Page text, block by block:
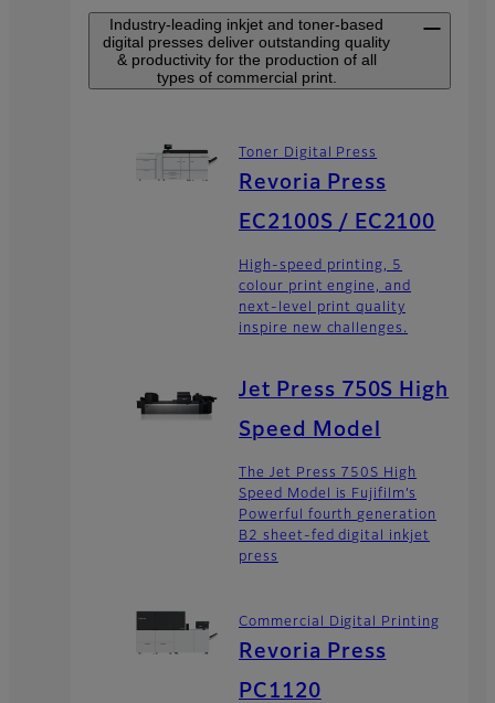
Industry-leading inkjet and toner-based
digital presses deliver outstanding quality
& productivity for the production of all
types of commercial print.
Toner Digital Press
Revoria Press
EC2100S / EC2100
High-speed printing, 5
colour print engine, and
next-level print quality
inspire new challenges.
Jet Press 750S High
Speed Model
The Jet Press 750S High
Speed Model is Fujifilm’s
Powerful fourth generation
B2 sheet-fed digital inkjet
press
Commercial Digital Printing
Revoria Press
PC1120